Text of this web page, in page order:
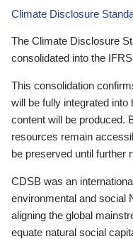
Climate Disclosure
The Climate Disclosure
consolidated into the
This consolidation
will be fully integrated
content will be produced.
resources remain
be preserved until further
CDSB was an
environmental and social
aligning the global
equate natural social